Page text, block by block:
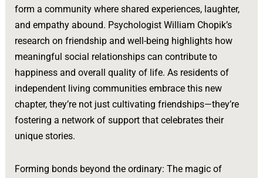
form a community where shared experiences, laughter,
and empathy abound. Psychologist William Chopik’s
research on friendship and well-being highlights how
meaningful social relationships can contribute to
happiness and overall quality of life. As residents of
independent living communities embrace this new
chapter, they’re not just cultivating friendships—they’re
fostering a network of support that celebrates their
unique stories.
Forming bonds beyond the ordinary: The magic of